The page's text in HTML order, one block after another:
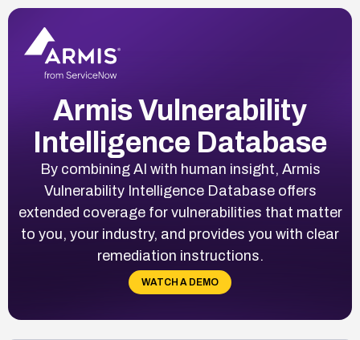
Armis Vulnerability
Intelligence Database
By combining AI with human insight, Armis
Vulnerability Intelligence Database offers
extended coverage for vulnerabilities that matter
to you, your industry, and provides you with clear
remediation instructions.
WATCH A DEMO